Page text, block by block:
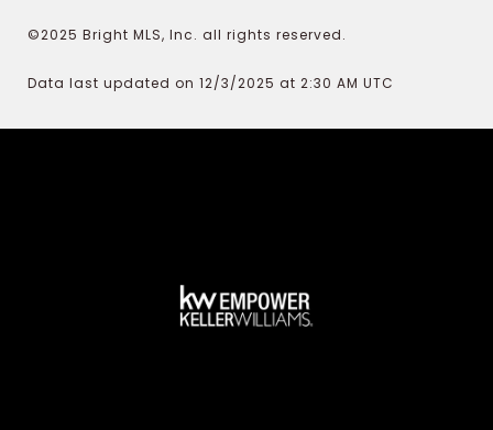
©2025 Bright MLS, Inc. all rights reserved.
Data last updated on 12/3/2025 at 2:30 AM UTC